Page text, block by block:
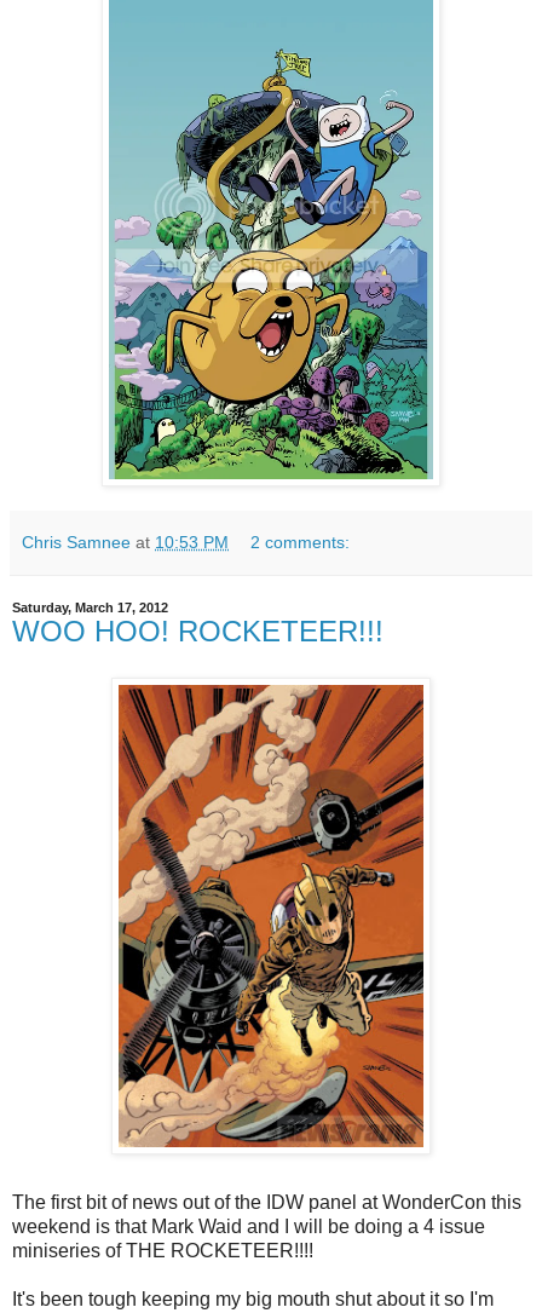
Chris Samnee at 10:53 PM 2 comments:
Saturday, March 17, 2012
WOO HOO! ROCKETEER!!!
The first bit of news out of the IDW panel at WonderCon this
weekend is that Mark Waid and I will be doing a 4 issue
miniseries of THE ROCKETEER!!!!
It's been tough keeping my big mouth shut about it so I'm